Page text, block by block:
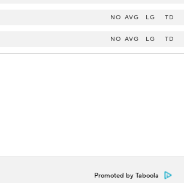
NO AVG LG TD
NO AVG LG TD
Promoted by Taboola